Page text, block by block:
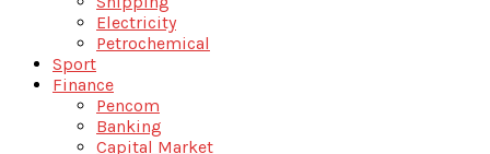
Electricity
Petrochemical
Sport
Finance
Pencom
Banking
Capital Market